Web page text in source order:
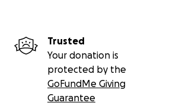
Trusted
Your donation is
protected by the
GoFundMe Giving
Guarantee